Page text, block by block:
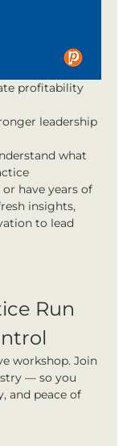
profitability
leadership
what
have years of
insights,
to lead
Run
workshop. Join
— so you
and peace of